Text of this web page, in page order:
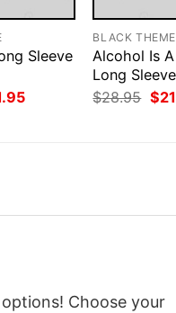
Sleeve
Current
BLACK THEME
Alcohol Is
Long
$28.95
price
$
Choose your